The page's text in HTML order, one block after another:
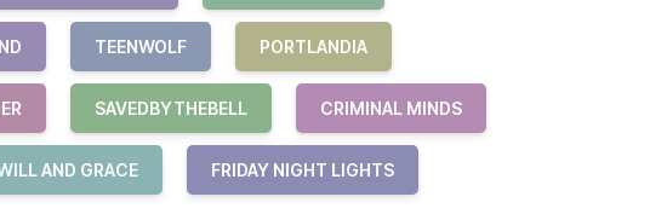
TEENWOLF PORTLANDIA
SAVEDBYTHEBELL CRIMINAL MINDS
AND GRACE FRIDAY NIGHT LIGHTS